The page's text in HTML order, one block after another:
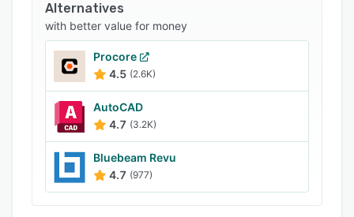
function, universal filter options, task reporter
via e-mails, and push notifications.
Alternatives
with better value for money
Procore
4.5 (2.6K)
AutoCAD
4.7 (3.2K)
Bluebeam Revu
4.7 (977)